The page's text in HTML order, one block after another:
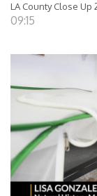
LA County Close Up
09:15